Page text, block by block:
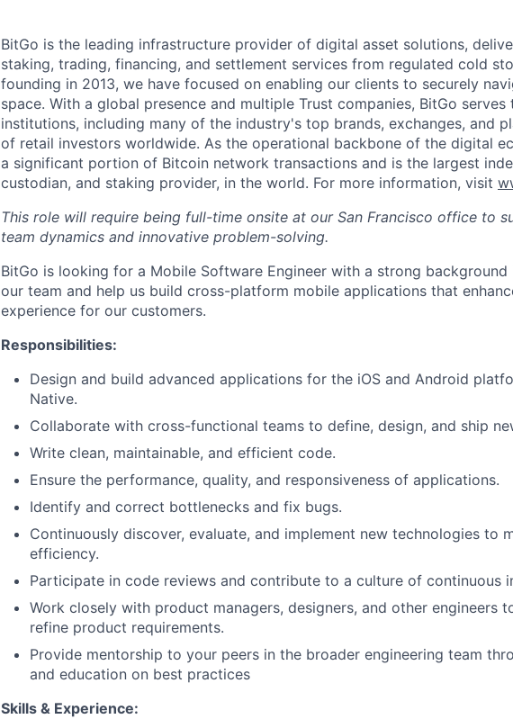
BitGo is the leading infrastructure provider of digital asset solutions,
staking, trading, financing, and settlement services from regulated cold
founding in 2013, we have focused on enabling our clients to securely
space. With a global presence and multiple Trust companies, BitGo serves
institutions, including many of the industry's top brands, exchanges, and
of retail investors worldwide. As the operational backbone of the digital
a significant portion of Bitcoin network transactions and is the largest
custodian, and staking provider, in the world. For more information, visit
This role will require being full-time onsite at our San Francisco office to
team dynamics and innovative problem-solving.
BitGo is looking for a Mobile Software Engineer with a strong
our team and help us build cross-platform mobile applications that
experience for our customers.
Responsibilities:
Design and build advanced applications for the iOS and Android
Native.
Collaborate with cross-functional teams to define, design, and ship
Write clean, maintainable, and efficient code.
Ensure the performance, quality, and responsiveness of applications.
Identify and correct bottlenecks and fix bugs.
Continuously discover, evaluate, and implement new technologies to
efficiency.
Participate in code reviews and contribute to a culture of continuous
Work closely with product managers, designers, and other engineers
refine product requirements.
Provide mentorship to your peers in the broader engineering team
and education on best practices
Skills & Experience: